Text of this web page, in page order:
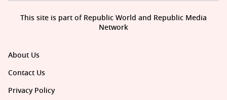
About Us
Contact Us
Privacy Policy
This site is part of Republic World and Republic Media
Network